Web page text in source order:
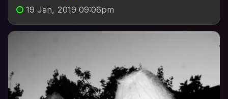
19 Jan, 2019 09:06pm